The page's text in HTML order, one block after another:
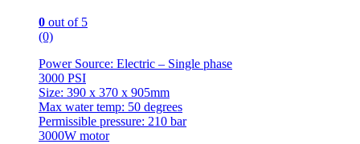
0 out of 5
(0)
Power Source: Electric – Single phase
3000 PSI
Size: 390 x 370 x 905mm
Max water temp: 50 degrees
Permissible pressure: 210 bar
3000W motor